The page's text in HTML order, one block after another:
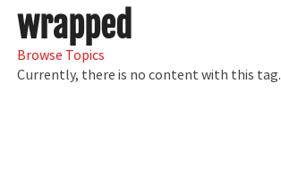
MEXICAN WINE/LIQUOR
RSS
wrapped
Browse Topics
Currently, there is no content with this tag.